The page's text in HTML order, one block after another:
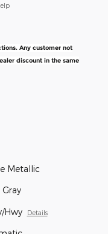
Any customer not
discount in the same
Metallic
Gray
Hwy Details